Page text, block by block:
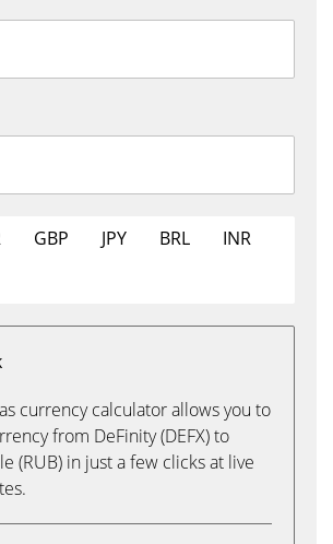
GBP JPY BRL
INR
currency calculator allows you to
from DeFinity (DEFX) to
(RUB) in just a few clicks at live